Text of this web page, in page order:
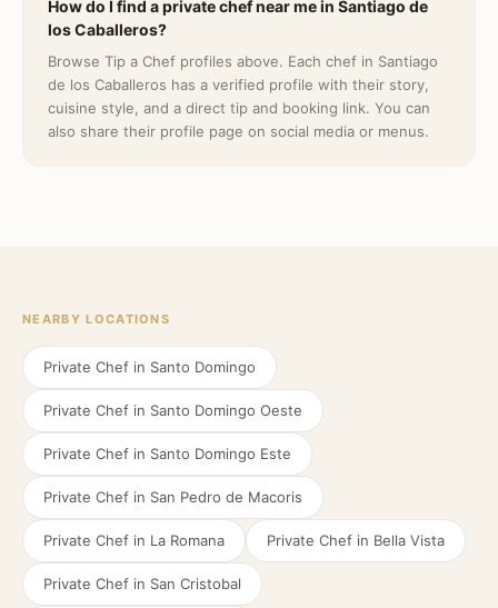
How do I find a private chef near me in Santiago de
los Caballeros?
Browse Tip a Chef profiles above. Each chef in Santiago
de los Caballeros has a verified profile with their story,
cuisine style, and a direct tip and booking link. You can
also share their profile page on social media or menus.
NEARBY LOCATIONS
Private Chef in Santo Domingo
Private Chef in Santo Domingo Oeste
Private Chef in Santo Domingo Este
Private Chef in San Pedro de Macoris
Private Chef in La Romana Private Chef in Bella Vista
Private Chef in San Cristobal